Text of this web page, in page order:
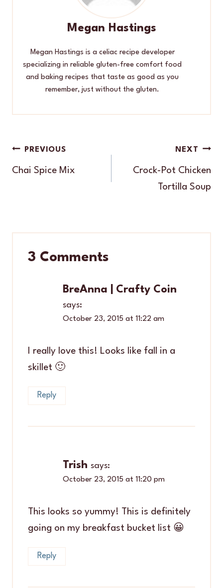
Megan Hastings
Megan Hastings is a celiac recipe developer
specializing in reliable gluten-free comfort food
and baking recipes that taste as good as you
remember, just without the gluten.
Post
navigation
PREVIOUS
Chai Spice Mix
NEXT
Crock-Pot Chicken
Tortilla Soup
3 Comments
BreAnna | Crafty Coin
says:
October 23, 2015 at 11:22 am
I really love this! Looks like fall in a
skillet 🙂
Reply
Trish says:
October 23, 2015 at 11:20 pm
This looks so yummy! This is definitely
going on my breakfast bucket list 😀
Reply